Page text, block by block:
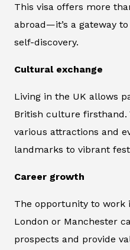
This visa offers more
abroad—it’s a gateway
self-discovery.
Cultural exchange
Living in the UK allows
British culture firsthand.
various attractions and
landmarks to vibrant
Career growth
The opportunity to work
London or Manchester
prospects and provide